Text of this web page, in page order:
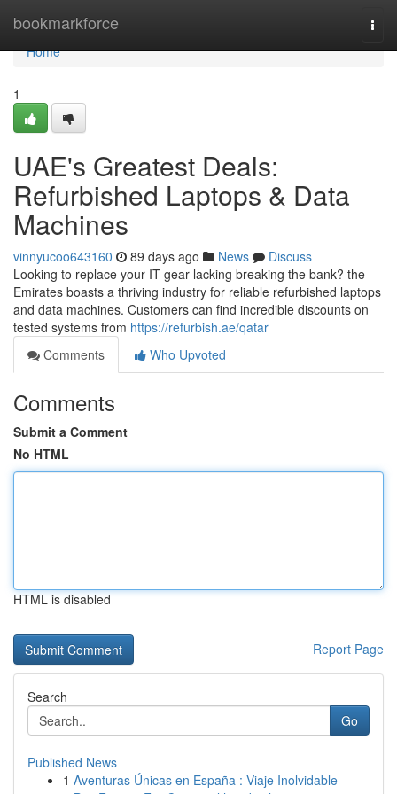
bookmarkforce
Home
Home
1
UAE's Greatest Deals:
Refurbished Laptops & Data
Machines
vinnyucoo643160 89 days ago News
Discuss
Looking to replace your IT gear lacking breaking the bank? the
Emirates boasts a thriving industry for reliable refurbished laptops
and data machines. Customers can find incredible discounts on
tested systems from https://refurbish.ae/qatar
Comments
Who Upvoted
Comments
Submit a Comment
No HTML
HTML is disabled
Report Page
Search
Go
Published News
1 Aventuras Únicas en España : Viaje Inolvidable